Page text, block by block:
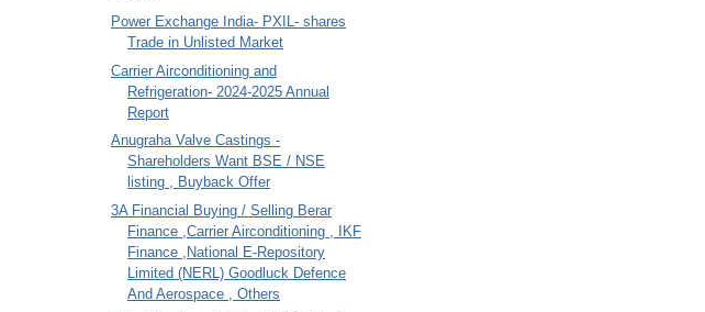
Power Exchange India- PXIL- shares
Trade in Unlisted Market
Carrier Airconditioning and
Refrigeration- 2024-2025 Annual
Report
Anugraha Valve Castings -
Shareholders Want BSE / NSE
listing , Buyback Offer
3A Financial Buying / Selling Berar
Finance ,Carrier Airconditioning , IKF
Finance ,National E-Repository
Limited (NERL) Goodluck Defence
And Aerospace , Others